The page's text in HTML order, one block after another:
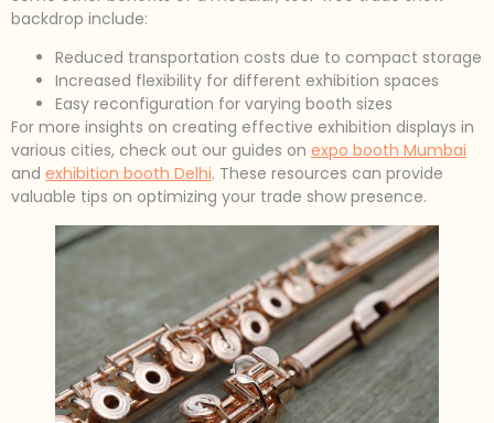
backdrop include:
Reduced transportation costs due to compact storage
Increased flexibility for different exhibition spaces
Easy reconfiguration for varying booth sizes
For more insights on creating effective exhibition displays in
various cities, check out our guides on expo booth Mumbai
and exhibition booth Delhi. These resources can provide
valuable tips on optimizing your trade show presence.